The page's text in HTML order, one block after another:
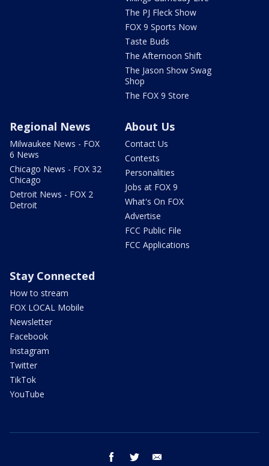
The PJ Fleck Show
FOX 9 Sports Now
Taste Buds
The Afternoon Shift
The Jason Show Swag
Shop
The FOX 9 Store
Regional News
Milwaukee News - FOX
6 News
Chicago News - FOX 32
Chicago
Detroit News - FOX 2
Detroit
About Us
Contact Us
Contests
Personalities
Jobs at FOX 9
What's On FOX
Advertise
FCC Public File
FCC Applications
Stay Connected
How to stream
FOX LOCAL Mobile
Newsletter
Facebook
Instagram
Twitter
TikTok
YouTube
facebook twitter